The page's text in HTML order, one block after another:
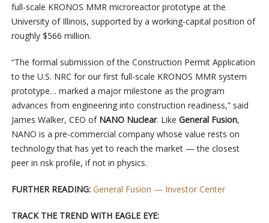
full-scale KRONOS MMR microreactor prototype at the
University of Illinois, supported by a working-capital position of
roughly $566 million.
“The formal submission of the Construction Permit Application
to the U.S. NRC for our first full-scale KRONOS MMR system
prototype… marked a major milestone as the program
advances from engineering into construction readiness,” said
James Walker, CEO of NANO Nuclear. Like General Fusion,
NANO is a pre-commercial company whose value rests on
technology that has yet to reach the market — the closest
peer in risk profile, if not in physics.
FURTHER READING: General Fusion — Investor Center
TRACK THE TREND WITH EAGLE EYE: